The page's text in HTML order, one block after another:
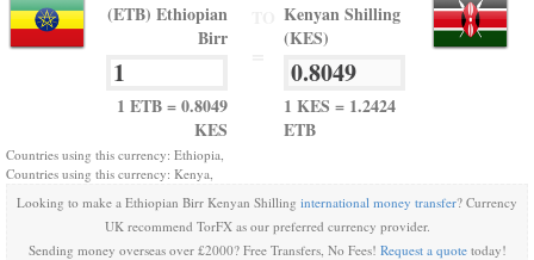
(ETB) Ethiopian
Birr
1 ETB = 0.8049
KES
Kenyan Shilling
(KES)
1 KES = 1.2424
ETB
Countries using this currency: Ethiopia,
Countries using this currency: Kenya,
Looking to make a Ethiopian Birr Kenyan Shilling international money transfer? Currency
UK recommend TorFX as our preferred currency provider.
Sending money overseas over £2000? Free Transfers, No Fees! Request a quotetoday!